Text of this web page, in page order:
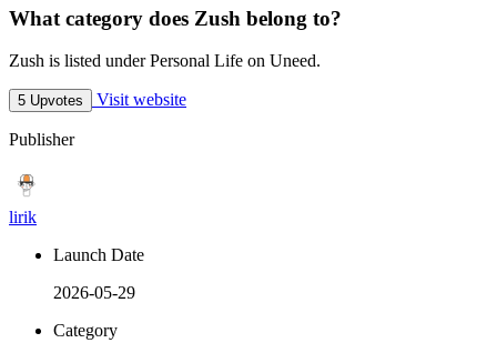
What category does Zush belong to?
Zush is listed under Personal Life on Uneed.
5 Upvotes Visit website
Publisher
lirik
Launch Date
2026-05-29
Category